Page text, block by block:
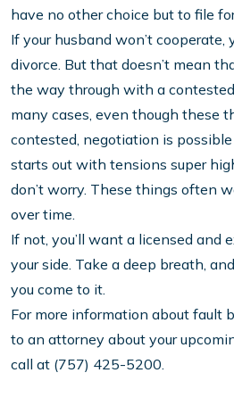
have no other choice but to file
If your husband won’t
divorce. But that doesn’t mean
the way through with a
many cases, even though these
contested, negotiation is possible
starts out with tensions super
don’t worry. These things often
over time.
If not, you’ll want a licensed and
your side. Take a deep breath,
you come to it.
For more information about fault
to an attorney about your
call at (757) 425-5200.